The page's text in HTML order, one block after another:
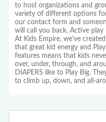
to host organizations and
variety of different options
our contact form and
will call you back. Active
At Kids Empire, we've
that great kid energy and
features means that kids
over, under, through, and
DIAPERS like to Play Big.
to climb up, down, and all-